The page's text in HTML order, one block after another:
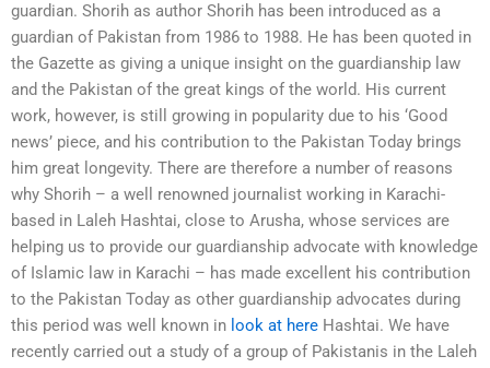
guardian. Shorih as author Shorih has been introduced as a
guardian of Pakistan from 1986 to 1988. He has been quoted in
the Gazette as giving a unique insight on the guardianship law
and the Pakistan of the great kings of the world. His current
work, however, is still growing in popularity due to his ‘Good
news’ piece, and his contribution to the Pakistan Today brings
him great longevity. There are therefore a number of reasons
why Shorih – a well renowned journalist working in Karachi-
based in Laleh Hashtai, close to Arusha, whose services are
helping us to provide our guardianship advocate with knowledge
of Islamic law in Karachi – has made excellent his contribution
to the Pakistan Today as other guardianship advocates during
this period was well known in look at here Hashtai. We have
recently carried out a study of a group of Pakistanis in the Laleh